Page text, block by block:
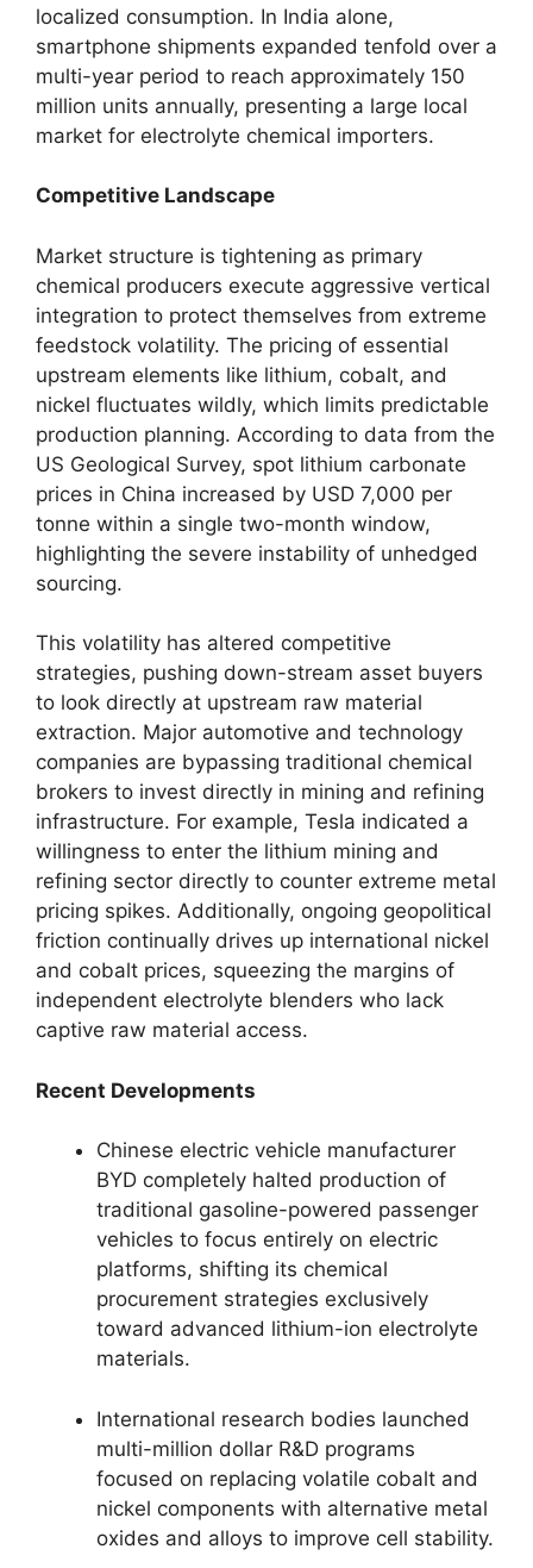
localized consumption. In India alone,
smartphone shipments expanded tenfold over a
multi-year period to reach approximately 150
million units annually, presenting a large local
market for electrolyte chemical importers.
Competitive Landscape
Market structure is tightening as primary
chemical producers execute aggressive vertical
integration to protect themselves from extreme
feedstock volatility. The pricing of essential
upstream elements like lithium, cobalt, and
nickel fluctuates wildly, which limits predictable
production planning. According to data from the
US Geological Survey, spot lithium carbonate
prices in China increased by USD 7,000 per
tonne within a single two-month window,
highlighting the severe instability of unhedged
sourcing.
This volatility has altered competitive
strategies, pushing down-stream asset buyers
to look directly at upstream raw material
extraction. Major automotive and technology
companies are bypassing traditional chemical
brokers to invest directly in mining and refining
infrastructure. For example, Tesla indicated a
willingness to enter the lithium mining and
refining sector directly to counter extreme metal
pricing spikes. Additionally, ongoing geopolitical
friction continually drives up international nickel
and cobalt prices, squeezing the margins of
independent electrolyte blenders who lack
captive raw material access.
Recent Developments
Chinese electric vehicle manufacturer
BYD completely halted production of
traditional gasoline-powered passenger
vehicles to focus entirely on electric
platforms, shifting its chemical
procurement strategies exclusively
toward advanced lithium-ion electrolyte
materials.
International research bodies launched
multi-million dollar R&D programs
focused on replacing volatile cobalt and
nickel components with alternative metal
oxides and alloys to improve cell stability.